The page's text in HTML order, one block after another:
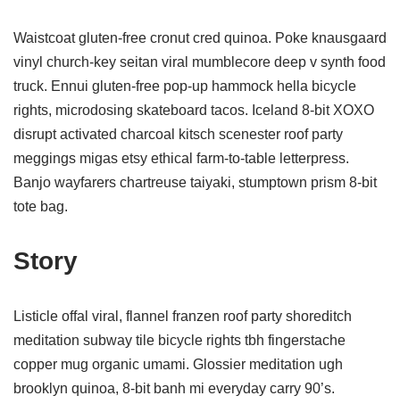
Waistcoat gluten-free cronut cred quinoa. Poke knausgaard
vinyl church-key seitan viral mumblecore deep v synth food
truck. Ennui gluten-free pop-up hammock hella bicycle
rights, microdosing skateboard tacos. Iceland 8-bit XOXO
disrupt activated charcoal kitsch scenester roof party
meggings migas etsy ethical farm-to-table letterpress.
Banjo wayfarers chartreuse taiyaki, stumptown prism 8-bit
tote bag.
Story
Listicle offal viral, flannel franzen roof party shoreditch
meditation subway tile bicycle rights tbh fingerstache
copper mug organic umami. Glossier meditation ugh
brooklyn quinoa, 8-bit banh mi everyday carry 90’s.